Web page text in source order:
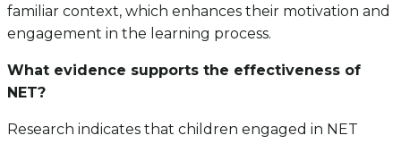
familiar context, which enhances their motivation and
engagement in the learning process.
What evidence supports the effectiveness of
NET?
Research indicates that children engaged in NET